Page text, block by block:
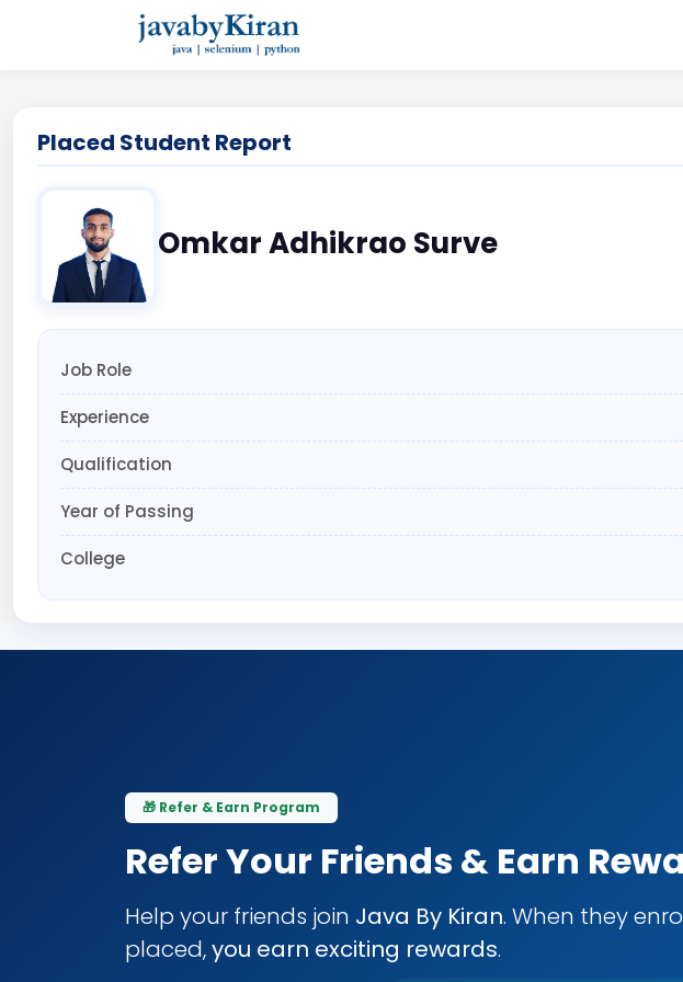
Placed Student Report
Omkar Adhikrao Surve
Job Role
Experience
Qualification
Year of Passing
College
🎁 Refer & Earn Program
Refer Your Friends & Earn
Help your friends join Java By Kiran. When they
placed,you earn exciting rewards.